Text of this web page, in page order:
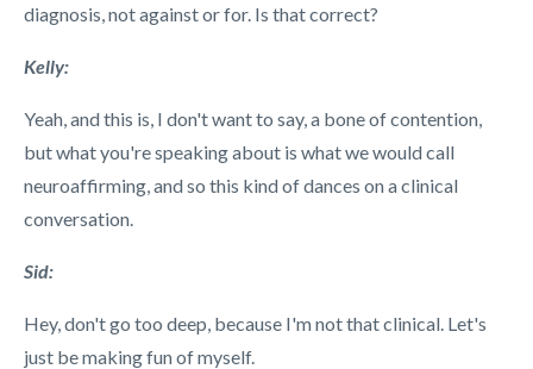
diagnosis, not against or for. Is that correct?
Kelly:
Yeah, and this is, I don't want to say, a bone of contention,
but what you're speaking about is what we would call
neuroaffirming, and so this kind of dances on a clinical
conversation.
Sid:
Hey, don't go too deep, because I'm not that clinical. Let's
just be making fun of myself.